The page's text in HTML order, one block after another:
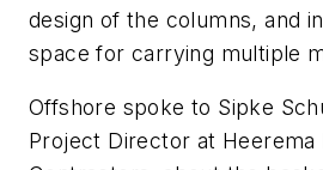
design of the columns, and
space for carrying multiple
Offshore spoke to Sipke
Project Director at Heerema